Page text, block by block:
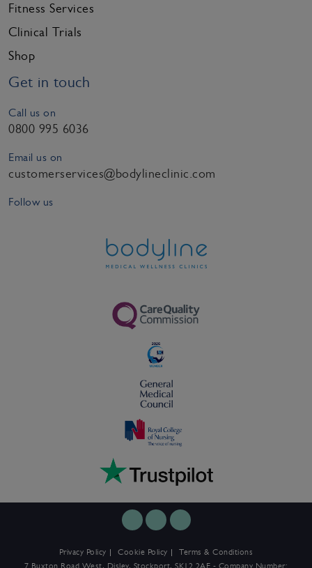
Fitness Services
Clinical Trials
Shop
Get in touch
Call us on
0800 995 6036
Email us on
customerservices@bodylineclinic.com
Follow us
Privacy Policy Cookie Policy
Terms & Conditions
7 Buxton Road West, Disley, Stockport, SK12 2AE - Company Number: